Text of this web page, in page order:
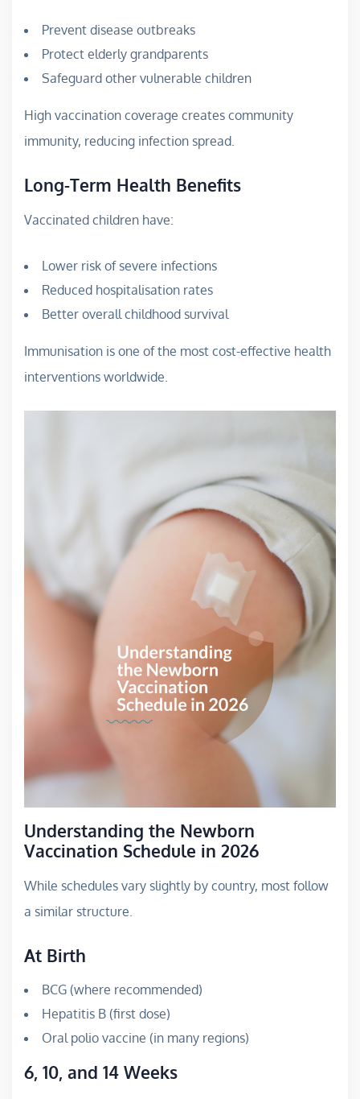
Prevent disease outbreaks
Protect elderly grandparents
Safeguard other vulnerable children
High vaccination coverage creates community
immunity, reducing infection spread.
Long-Term Health Benefits
Vaccinated children have:
Lower risk of severe infections
Reduced hospitalisation rates
Better overall childhood survival
Immunisation is one of the most cost-effective health
interventions worldwide.
Understanding the Newborn
Vaccination Schedule in 2026
While schedules vary slightly by country, most follow
a similar structure.
At Birth
BCG (where recommended)
Hepatitis B (first dose)
Oral polio vaccine (in many regions)
6, 10, and 14 Weeks